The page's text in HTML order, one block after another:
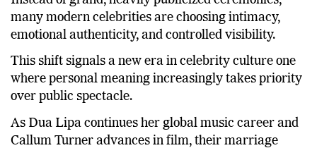
many modern celebrities are choosing intimacy,
emotional authenticity, and controlled visibility.
This shift signals a new era in celebrity culture one
where personal meaning increasingly takes priority
over public spectacle.
As Dua Lipa continues her global music career and
Callum Turner advances in film, their marriage